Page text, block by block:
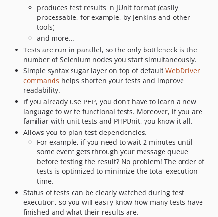
dev-bugfix/fix-builds
produces test results in JUnit format (easily
processable, for example, by Jenkins and other
tools)
and more...
Tests are run in parallel, so the only bottleneck is the
number of Selenium nodes you start simultaneously.
Simple syntax sugar layer on top of default WebDriver
commands helps shorten your tests and improve
readability.
If you already use PHP, you don't have to learn a new
language to write functional tests. Moreover, if you are
familiar with unit tests and PHPUnit, you know it all.
Allows you to plan test dependencies.
For example, if you need to wait 2 minutes until
some event gets through your message queue
before testing the result? No problem! The order of
tests is optimized to minimize the total execution
time.
Status of tests can be clearly watched during test
execution, so you will easily know how many tests have
finished and what their results are.